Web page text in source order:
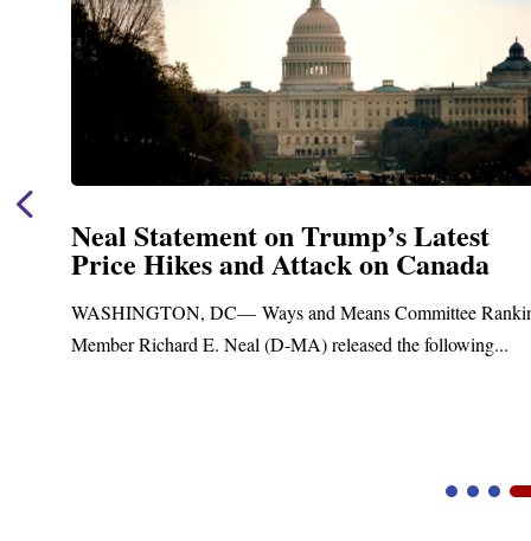
Neal Statement on Trump’s Latest
Price Hikes and Attack on Canada
WASHINGTON, DC— Ways and Means Committee
Member Richard E. Neal (D-MA) released the following...